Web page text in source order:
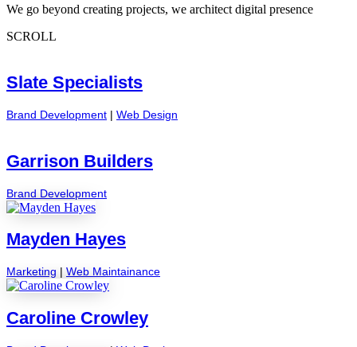
We go beyond creating projects, we architect digital presence
SCROLL
Slate Specialists
Brand Development | Web Design
Garrison Builders
Brand Development
Mayden Hayes
Marketing | Web Maintainance
Caroline Crowley